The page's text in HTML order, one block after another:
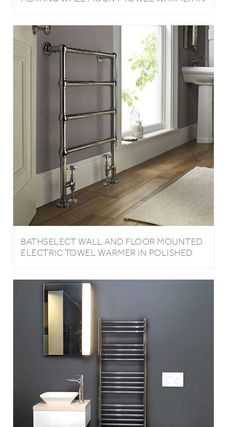
BATHSELECT WALL AND FLOOR MOUNTED
ELECTRIC TOWEL WARMER IN POLISHED
CHROME FINISH